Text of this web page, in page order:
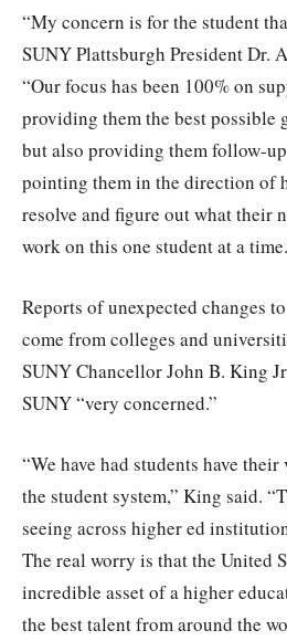
“My concern is for the student
SUNY Plattsburgh President Dr.
“Our focus has been 100% on
providing them the best possible
but also providing them follow-
pointing them in the direction of
resolve and figure out what their
work on this one student at a
Reports of unexpected changes
come from colleges and
SUNY Chancellor John B. King
SUNY “very concerned.”
“We have had students have
the student system,” King said.
seeing across higher ed
The real worry is that the United
incredible asset of a higher
the best talent from around the